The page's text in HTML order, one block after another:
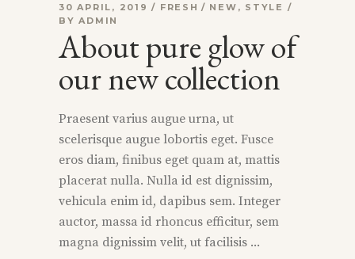
30 APRIL, 2019 FRESH NEW , STYLE
BYADMIN
About pure glow of
our new collection
Praesent varius augue urna, ut
scelerisque augue lobortis eget. Fusce
eros diam, finibus eget quam at, mattis
placerat nulla. Nulla id est dignissim,
vehicula enim id, dapibus sem. Integer
auctor, massa id rhoncus efficitur, sem
magna dignissim velit, ut facilisis